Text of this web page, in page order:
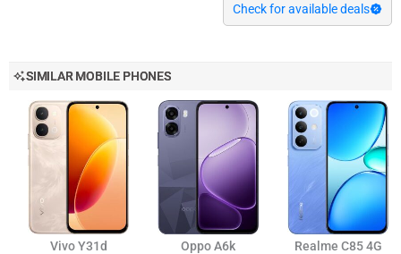
Check for available deals
SIMILAR MOBILE PHONES
Vivo Y31d Oppo A6k Realme C85 4G